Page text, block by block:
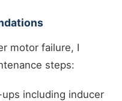
motor failure, I
steps:
including inducer